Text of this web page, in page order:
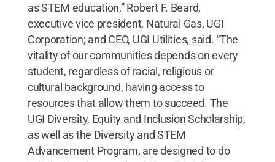
as STEM education,” Robert F. Beard,
executive vice president, Natural Gas, UGI
Corporation; and CEO, UGI Utilities, said. “The
vitality of our communities depends on every
student, regardless of racial, religious or
cultural background, having access to
resources that allow them to succeed. The
UGI Diversity, Equity and Inclusion Scholarship,
as well as the Diversity and STEM
Advancement Program, are designed to do